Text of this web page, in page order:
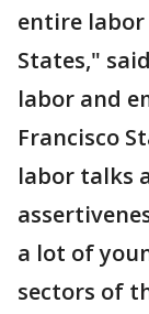
entire
States,"
labor and
Francisco
labor talks
a lot of
sectors of